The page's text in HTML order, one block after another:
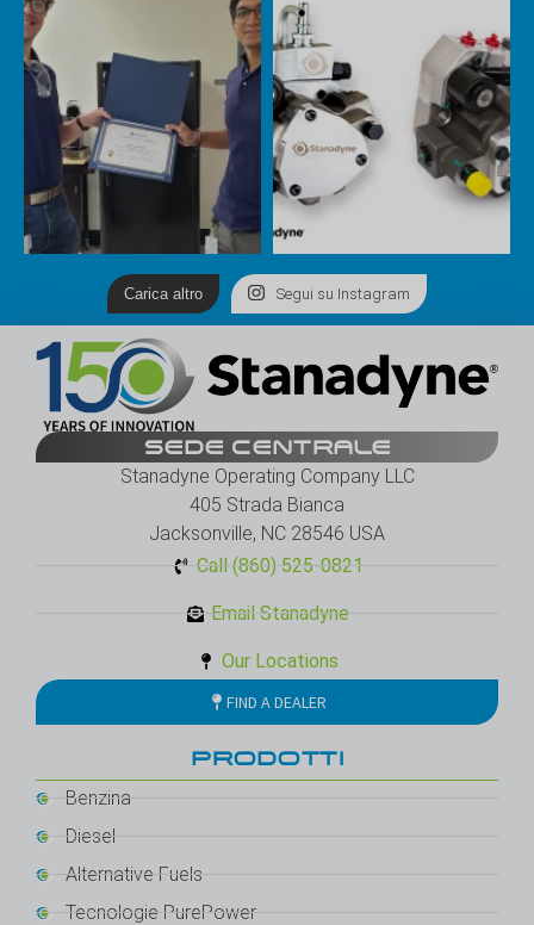
Carica altro Segui su Instagram
SEDE CENTRALE
Stanadyne Operating Company LLC
405 Strada Bianca
Jacksonville, NC 28546 USA
Call (860) 525-0821
Email Stanadyne
Our Locations
FIND A DEALER
PRODOTTI
Benzina
Diesel
Alternative Fuels
Tecnologie PurePower